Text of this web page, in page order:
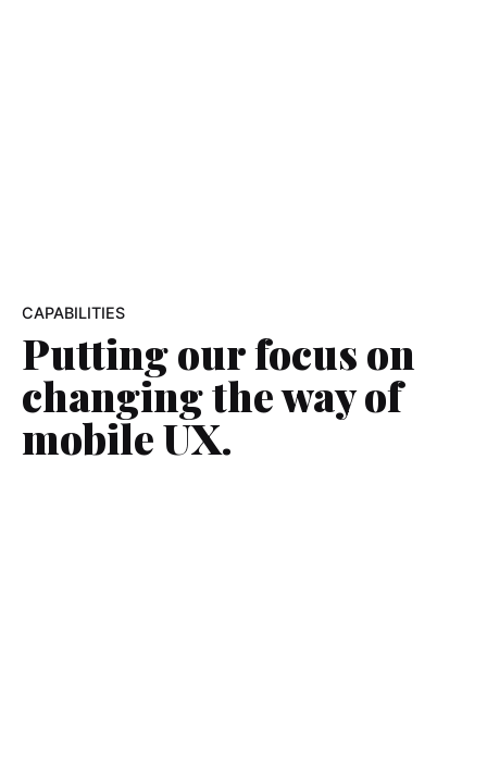
CAPABILITIES
Putting our focus on
changing the wayof
mobile UX.